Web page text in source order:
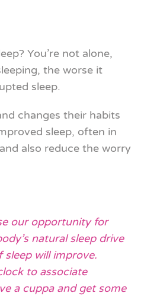
You’re not alone,
the worse it
sleep.
changes their habits
sleep, often in
also reduce the worry
our opportunity for
natural sleep drive
will improve.
to associate
a cuppa and get some